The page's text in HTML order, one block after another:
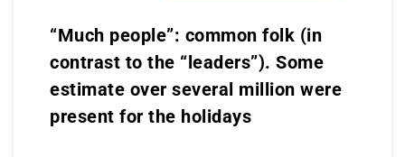
“Much people”: common folk (in
contrast to the “leaders”). Some
estimate over several million were
present for the holidays